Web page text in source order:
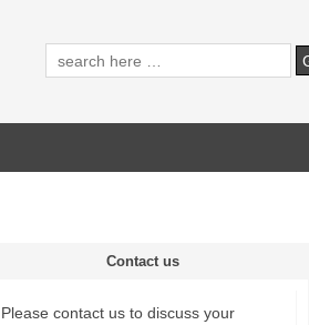
Contact us
Please contact us to discuss your